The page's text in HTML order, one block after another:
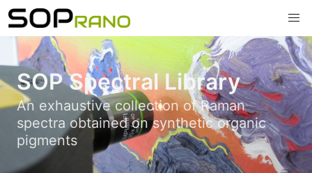
SOP Spectral Library
An exhaustive collection of Raman
spectra obtained on synthetic organic
pigments